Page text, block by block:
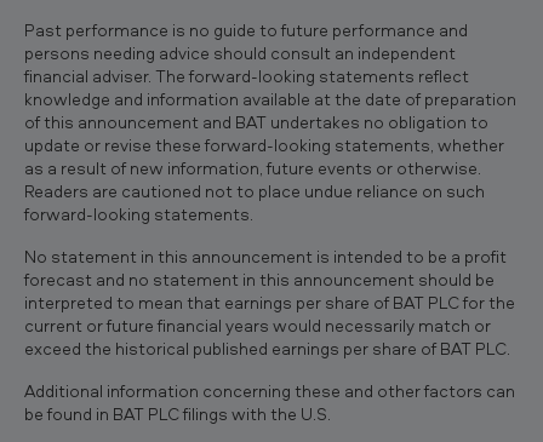
Past performance is no guide to future performance and
persons needing advice should consult an independent
financial adviser. The forward-looking statements reflect
knowledge and information available at the date of preparation
of this announcement and BAT undertakes no obligation to
update or revise these forward-looking statements, whether
as a result of new information, future events or otherwise.
Readers are cautioned not to place undue reliance on such
forward-looking statements.
No statement in this announcement is intended to be a profit
forecast and no statement in this announcement should be
interpreted to mean that earnings per share of BAT PLC for the
current or future financial years would necessarily match or
exceed the historical published earnings per share of BAT PLC.
Additional information concerning these and other factors can
be found in BAT PLC filings with the U.S.